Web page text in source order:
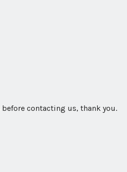
before contacting us, thank you.